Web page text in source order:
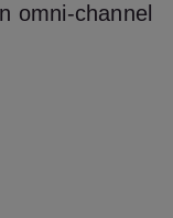
omni-channel